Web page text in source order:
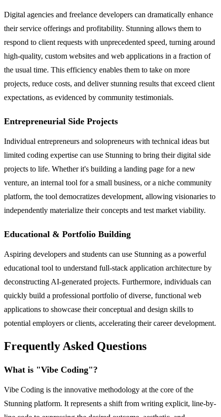
Digital agencies and freelance developers can dramatically enhance
their service offerings and profitability. Stunning allows them to
respond to client requests with unprecedented speed, turning around
high-quality, custom websites and web applications in a fraction of
the usual time. This efficiency enables them to take on more
projects, reduce costs, and deliver stunning results that exceed client
expectations, as evidenced by community testimonials.
Entrepreneurial Side Projects
Individual entrepreneurs and solopreneurs with technical ideas but
limited coding expertise can use Stunning to bring their digital side
projects to life. Whether it's building a landing page for a new
venture, an internal tool for a small business, or a niche community
platform, the tool democratizes development, allowing visionaries to
independently materialize their concepts and test market viability.
Educational & Portfolio Building
Aspiring developers and students can use Stunning as a powerful
educational tool to understand full-stack application architecture by
deconstructing AI-generated projects. Furthermore, individuals can
quickly build a professional portfolio of diverse, functional web
applications to showcase their conceptual and design skills to
potential employers or clients, accelerating their career development.
Frequently Asked Questions
What is "Vibe Coding"?
Vibe Coding is the innovative methodology at the core of the
Stunning platform. It represents a shift from writing explicit, line-by-